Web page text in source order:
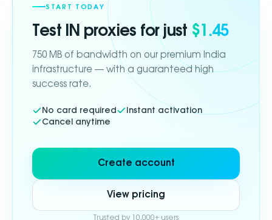
START TODAY
Test IN proxies for just $1.45
750 MB of bandwidth on our premium India
infrastructure — with a guaranteed high
success rate.
No card required
Instant activation
Cancel anytime
Create account
View pricing
Trusted by 10,000+ users